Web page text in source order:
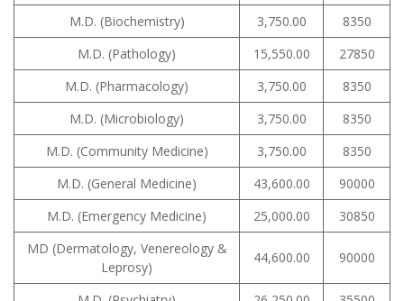
M.D. (Biochemistry)
3,750.00
8350
M.D. (Pathology)
15,550.00
27850
M.D. (Pharmacology)
3,750.00
8350
M.D. (Microbiology)
3,750.00
8350
M.D. (Community Medicine)
3,750.00
8350
M.D. (General Medicine)
43,600.00
90000
M.D. (Emergency Medicine)
25,000.00
30850
MD (Dermatology, Venereology &
Leprosy)
44,600.00 90000